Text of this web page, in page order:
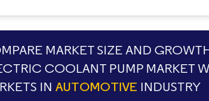
MARKET SIZE AND
COOLANT PUMP MARKET
INAUTOMOTIVE INDUSTRY